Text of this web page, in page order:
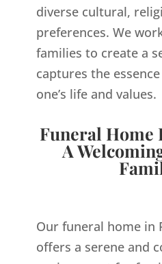
diverse cultural,
preferences. We
families to create a
captures the
one’s life and values.
Funeral Home
A
Our funeral home in
offers a serene and